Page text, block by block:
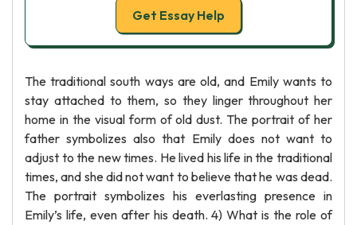
Get Essay Help
The traditional south ways are old, and Emily wants to
stay attached to them, so they linger throughout her
home in the visual form of old dust. The portrait of her
father symbolizes also that Emily does not want to
adjust to the new times. He lived his life in the traditional
times, and she did not want to believe that he was dead.
The portrait symbolizes his everlasting presence in
Emily’s life, even after his death. 4) What is the role of